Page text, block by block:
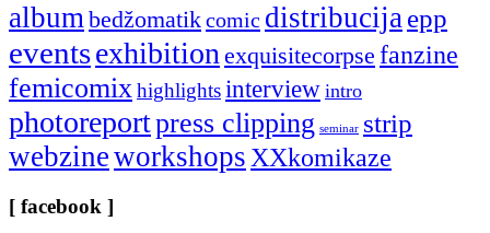
albumbedžomatikcomic distribucijaepp
eventsexhibitionexquisitecorpse fanzine
femicomixhighlightsinterview intro
photoreportpress clipping seminar strip
webzineworkshopsXXkomikaze
[ facebook ]